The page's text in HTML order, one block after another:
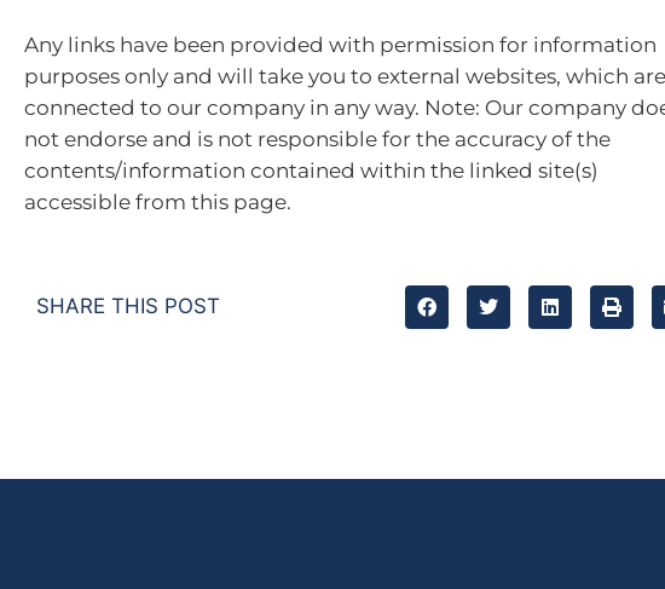
Any links have been provided with permission for information
purposes only and will take you to external websites, which
connected to our company in any way. Note: Our company
not endorse and is not responsible for the accuracy of the
contents/information contained within the linked site(s)
accessible from this page.
SHARE THIS POST